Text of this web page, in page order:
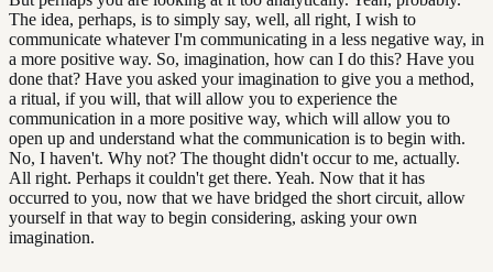
The idea, perhaps, is to simply say, well, all right, I wish to
communicate whatever I'm communicating in a less negative way, in
a more positive way. So, imagination, how can I do this? Have you
done that? Have you asked your imagination to give you a method,
a ritual, if you will, that will allow you to experience the
communication in a more positive way, which will allow you to
open up and understand what the communication is to begin with.
No, I haven't. Why not? The thought didn't occur to me, actually.
All right. Perhaps it couldn't get there. Yeah. Now that it has
occurred to you, now that we have bridged the short circuit, allow
yourself in that way to begin considering, asking your own
imagination.